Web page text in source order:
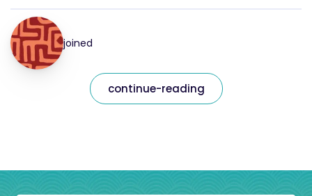
joined
continue-reading